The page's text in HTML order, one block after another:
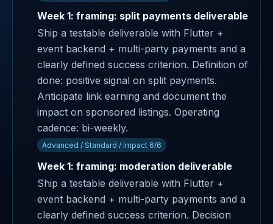
Week 1: framing: split payments deliverable
Ship a testable deliverable with Flutter +
event backend + multi-party payments and a
clearly defined success criterion. Definition of
done: positive signal on split payments.
Anticipate link earning and document the
impact on sponsored listings. Operating
cadence: bi-weekly.
Advanced / Standard / Impact 6/6
Week 1: framing: moderation deliverable
Ship a testable deliverable with Flutter +
event backend + multi-party payments and a
clearly defined success criterion. Decision